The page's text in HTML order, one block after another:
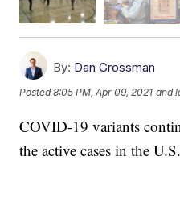
By: Dan Grossman
Posted8:05 PM, Apr 09, 2021 and
COVID-19 variants
the active cases in the U.S.